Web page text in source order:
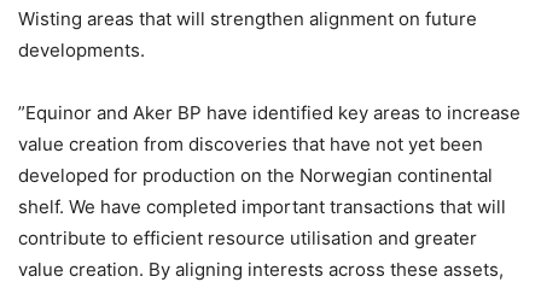
Wisting areas that will strengthen alignment on future
developments.
”Equinor and Aker BP have identified key areas to increase
value creation from discoveries that have not yet been
developed for production on the Norwegian continental
shelf. We have completed important transactions that will
contribute to efficient resource utilisation and greater
value creation. By aligning interests across these assets,